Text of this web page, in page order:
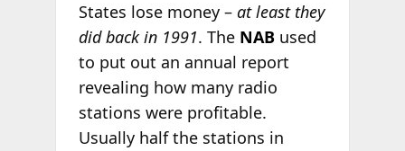
States lose money – at least they
did back in 1991. The NABused
to put out an annual report
revealing how many radio
stations were profitable.
Usually half the stations in